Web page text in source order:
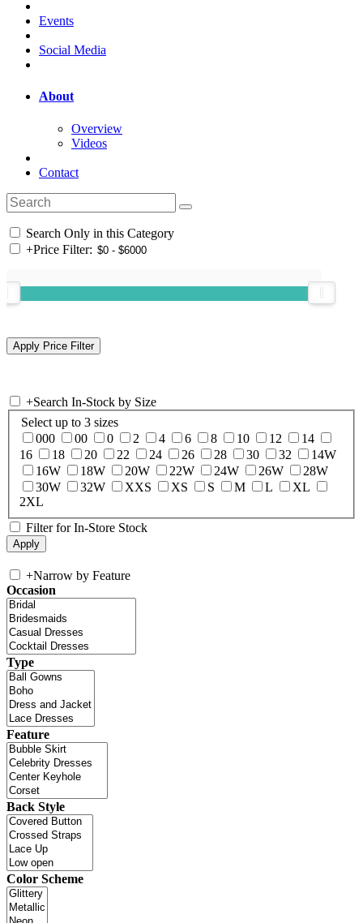
Events
Social Media
About
Overview
Videos
Contact
Search Only in this Category
+Price Filter:
+Search In-Stock by Size
Select up to 3 sizes
000
00 0 2 4 6 8 10 12
14
16
18 20 22 24 26 28 30 32
14W
16W
18W 20W 22W 24W 26W
28W
30W
32W XXS XS S M L
XL
2XL
Filter for In-Store Stock
+Narrow by Feature
Occasion
Type
Feature
Back Style
Color Scheme